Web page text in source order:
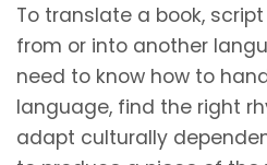
To translate a book,
from or into another
need to know how to
language, find the right
adapt culturally